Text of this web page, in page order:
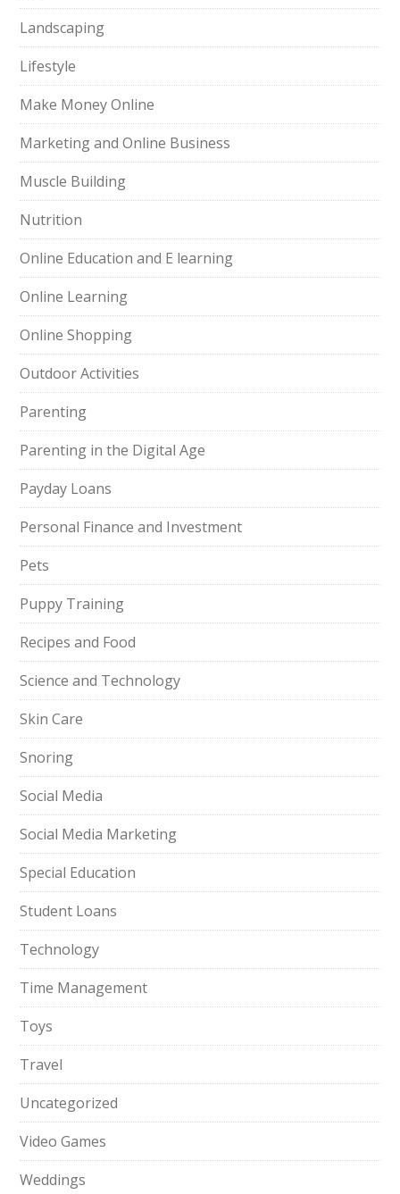
Landscaping
Lifestyle
Make Money Online
Marketing and Online Business
Muscle Building
Nutrition
Online Education and E learning
Online Learning
Online Shopping
Outdoor Activities
Parenting
Parenting in the Digital Age
Payday Loans
Personal Finance and Investment
Pets
Puppy Training
Recipes and Food
Science and Technology
Skin Care
Snoring
Social Media
Social Media Marketing
Special Education
Student Loans
Technology
Time Management
Toys
Travel
Uncategorized
Video Games
Weddings